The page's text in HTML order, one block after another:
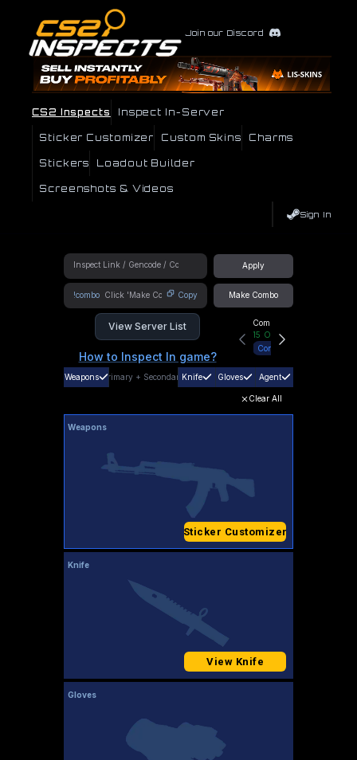
Join our Discord
CS2 Inspects Inspect In-Server
Sticker Customizer Custom Skins Charms
Stickers Loadout Builder
Screenshots & Videos
Sign In
Apply
!combo Copy Make Combo
View Server List
How to Inspect In game?
Community Hub
15 Online
Connect
Weapons Primary + SecondaryKnife Gloves Agent
Clear All
Weapons
Sticker Customizer
Knife
View Knife
Gloves